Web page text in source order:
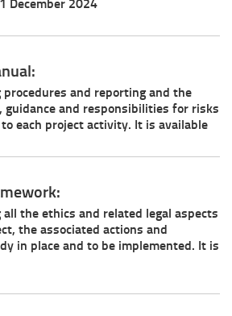
and reporting and the
guidance and responsibilities for risks
each project activity. It is available
the ethics and related legal aspects
the associated actions and
in place and to be implemented. It is